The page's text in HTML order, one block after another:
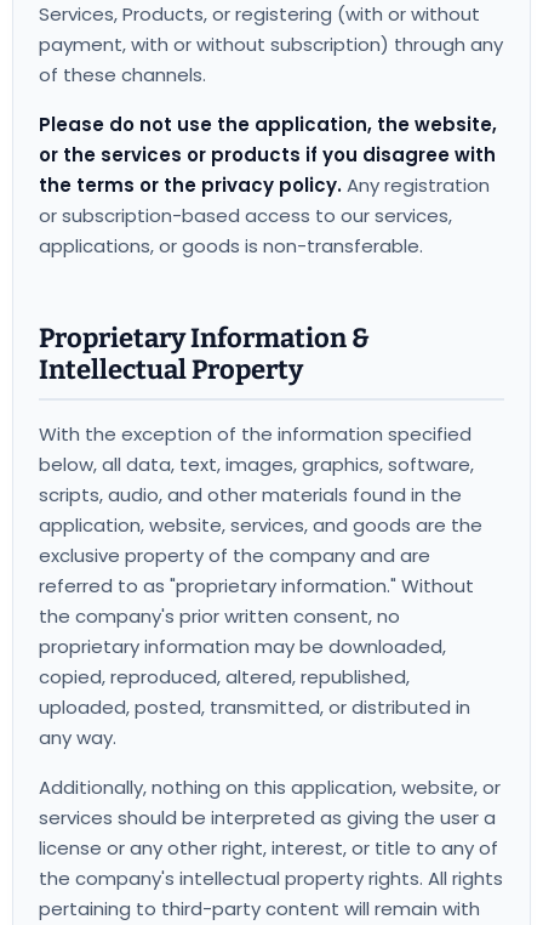
Services, Products, or registering (with or without
payment, with or without subscription) through any
of these channels.
Please do not use the application, the website,
or the services or products if you disagree with
the terms or the privacy policy.Any registration
or subscription-based access to our services,
applications, or goods is non-transferable.
Proprietary Information &
Intellectual Property
With the exception of the information specified
below, all data, text, images, graphics, software,
scripts, audio, and other materials found in the
application, website, services, and goods are the
exclusive property of the company and are
referred to as "proprietary information." Without
the company's prior written consent, no
proprietary information may be downloaded,
copied, reproduced, altered, republished,
uploaded, posted, transmitted, or distributed in
any way.
Additionally, nothing on this application, website, or
services should be interpreted as giving the user a
license or any other right, interest, or title to any of
the company's intellectual property rights. All rights
pertaining to third-party content will remain with